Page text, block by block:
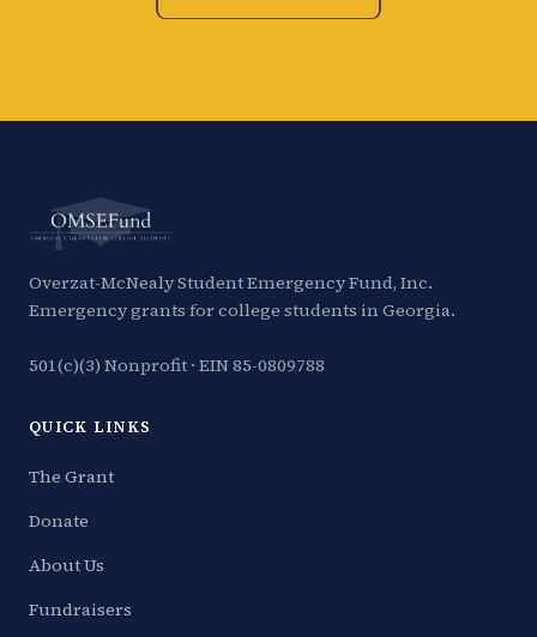
Overzat-McNealy Student Emergency Fund, Inc.
Emergency grants for college students in Georgia.
501(c)(3) Nonprofit · EIN 85-0809788
QUICK LINKS
The Grant
Donate
About Us
Fundraisers